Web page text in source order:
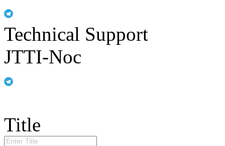
Technical Support
JTTI-Noc
Title